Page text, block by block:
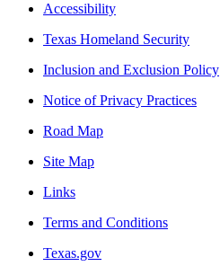
Accessibility
Texas Homeland Security
Inclusion and Exclusion Policy
Notice of Privacy Practices
Road Map
Site Map
Links
Terms and Conditions
Texas.gov